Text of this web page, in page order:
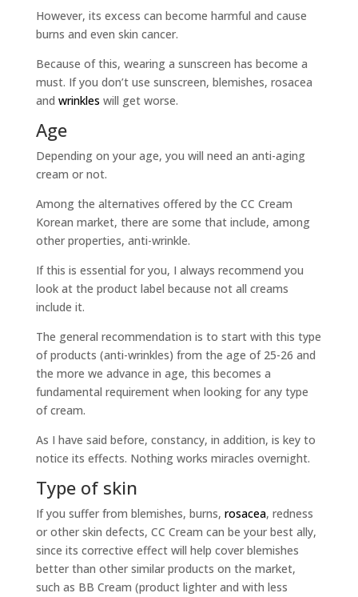
However, its excess can become harmful and cause
burns and even skin cancer.
Because of this, wearing a sunscreen has become a
must. If you don’t use sunscreen, blemishes, rosacea
and wrinkles will get worse.
Age
Depending on your age, you will need an anti-aging
cream or not.
Among the alternatives offered by the CC Cream
Korean market, there are some that include, among
other properties, anti-wrinkle.
If this is essential for you, I always recommend you
look at the product label because not all creams
include it.
The general recommendation is to start with this type
of products (anti-wrinkles) from the age of 25-26 and
the more we advance in age, this becomes a
fundamental requirement when looking for any type
of cream.
As I have said before, constancy, in addition, is key to
notice its effects. Nothing works miracles overnight.
Type of skin
If you suffer from blemishes, burns, rosacea, redness
or other skin defects, CC Cream can be your best ally,
since its corrective effect will help cover blemishes
better than other similar products on the market,
such as BB Cream (product lighter and with less